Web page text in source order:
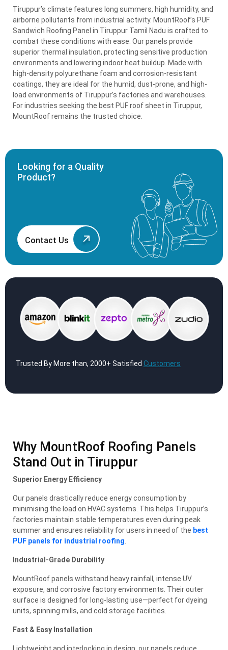
Tiruppur’s climate features long summers, high humidity, and
airborne pollutants from industrial activity. MountRoof’s PUF
Sandwich Roofing Panel in Tiruppur Tamil Nadu is crafted to
combat these conditions with ease. Our panels provide
superior thermal insulation, protecting sensitive production
environments and lowering indoor heat buildup. Made with
high-density polyurethane foam and corrosion-resistant
coatings, they are ideal for the humid, dust-prone, and high-
load environments of Tiruppur’s factories and warehouses.
For industries seeking the best PUF roof sheet in Tiruppur,
MountRoof remains the trusted choice.
Looking for a Quality
Product?
Contact Us
Trusted By More than, 2000+ Satisfied Customers
Why MountRoof Roofing Panels
Stand Out in Tiruppur
Superior Energy Efficiency
Our panels drastically reduce energy consumption by
minimising the load on HVAC systems. This helps Tiruppur’s
factories maintain stable temperatures even during peak
summer and ensures reliability for users in need of the best
PUF panels for industrial roofing.
Industrial-Grade Durability
MountRoof panels withstand heavy rainfall, intense UV
exposure, and corrosive factory environments. Their outer
surface is designed for long-lasting use—perfect for dyeing
units, spinning mills, and cold storage facilities.
Fast & Easy Installation